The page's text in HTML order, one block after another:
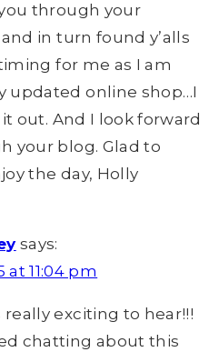
through your
in turn found y’alls
for me as I am
updated online shop…I
out. And I look forward
your blog. Glad to
the day, Holly
says:
at 11:04 pm
really exciting to hear!!!
chatting about this